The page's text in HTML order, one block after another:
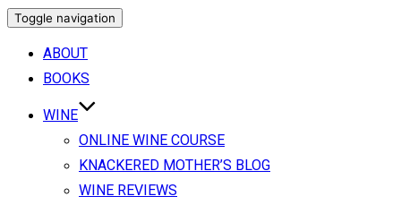
Toggle navigation
ABOUT
BOOKS
WINE
ONLINE WINE COURSE
KNACKERED MOTHER’S BLOG
WINE REVIEWS